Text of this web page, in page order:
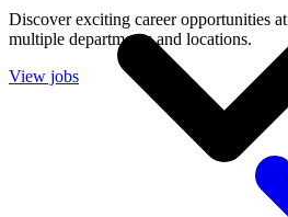
Discover exciting career opportunities
multiple departments and locations.
View jobs